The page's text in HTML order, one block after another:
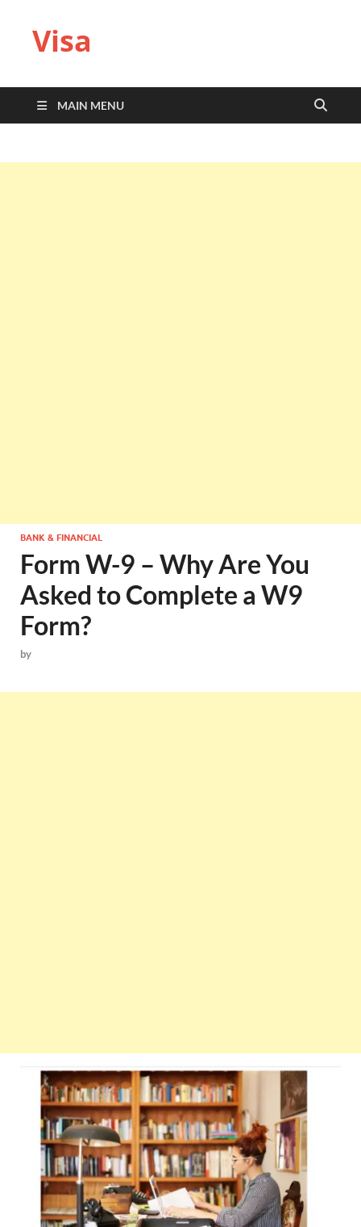
Visa
MAIN MENU
BANK & FINANCIAL
Form W-9 – Why Are You
Asked to Complete a W9
Form?
by